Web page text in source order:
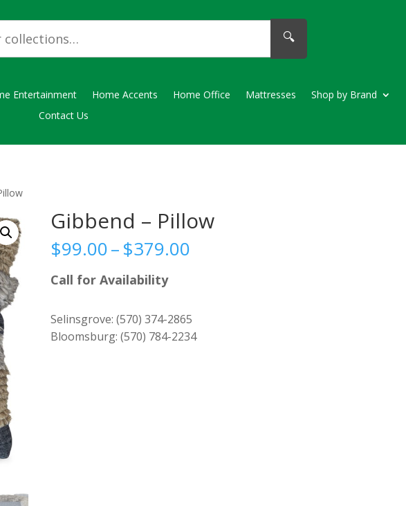
🔍
Entertainment Home Accents Home Office Mattresses
Shop by Brand
Contact Us
Gibbend – Pillow
$99.00–$379.00Price
$379.00
Call for Availability
Selinsgrove: (570) 374-2865
Bloomsburg: (570) 784-2234